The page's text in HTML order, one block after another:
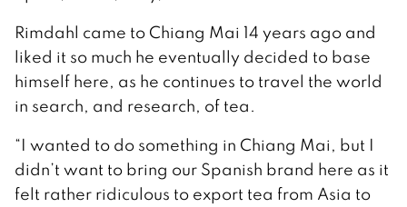
Rimdahl came to Chiang Mai 14 years ago and
liked it so much he eventually decided to base
himself here, as he continues to travel the world
in search, and research, of tea.
“I wanted to do something in Chiang Mai, but I
didn’t want to bring our Spanish brand here as it
felt rather ridiculous to export tea from Asia to